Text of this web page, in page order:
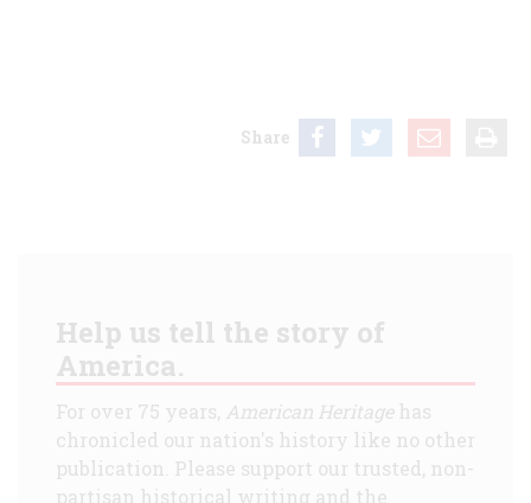
Share
Help us tell the story of
America.
For over 75 years, American Heritagehas
chronicled our nation's history like no other
publication. Please support our trusted, non-
partisan historical writing and the